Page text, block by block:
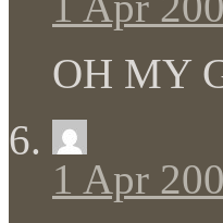
OH MY
1 Apr